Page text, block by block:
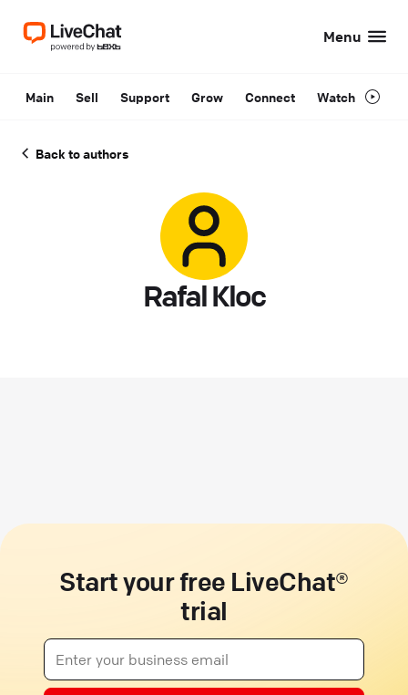
Menu
Main Sell Support Grow Connect Watch
Back to authors
Rafal Kloc
Start your free LiveChat®
trial